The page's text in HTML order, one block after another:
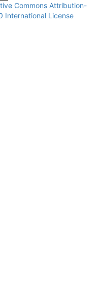
Commons Attribution-
International License